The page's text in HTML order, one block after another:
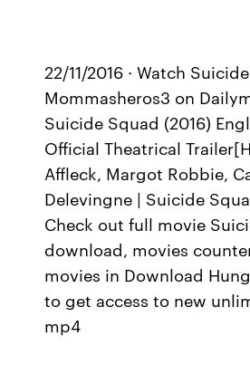
22/11/2016 · Watch
Mommasheros3 on
Suicide Squad (2016)
Official Theatrical
Affleck, Margot Robbie,
Delevingne | Suicide
Check out full movie
download, movies
movies in Download
to get access to new
mp4